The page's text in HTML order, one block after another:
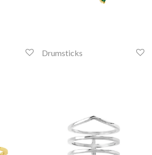
Drumsticks